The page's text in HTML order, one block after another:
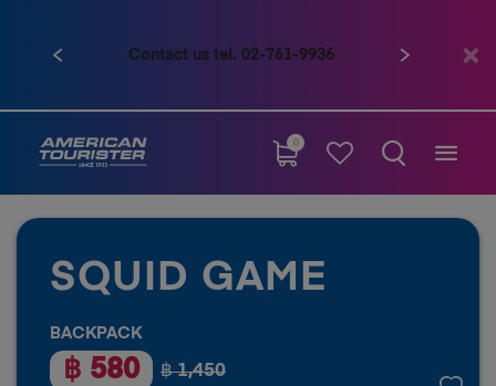
Contact us tel. 02-761-9936
0
SQUID GAME
BACKPACK
฿ 580 ฿ 1,450